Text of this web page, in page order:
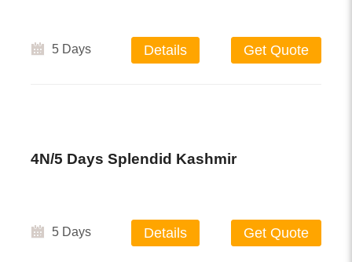
5 Days Details Get Quote
4N/5 Days Splendid Kashmir
5 Days Details Get Quote